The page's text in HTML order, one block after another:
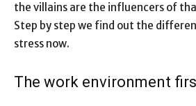
the villains are the influencers of
Step by step we find out the
stress now.
The work environment